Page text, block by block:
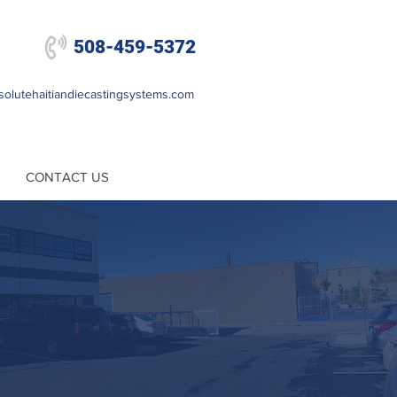
508-459-5372

CONTACT US